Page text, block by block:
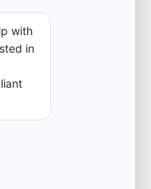
in
integrate
with
in